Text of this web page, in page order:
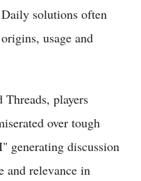
solutions often
usage and
players
over tough
generating discussion
and relevance in